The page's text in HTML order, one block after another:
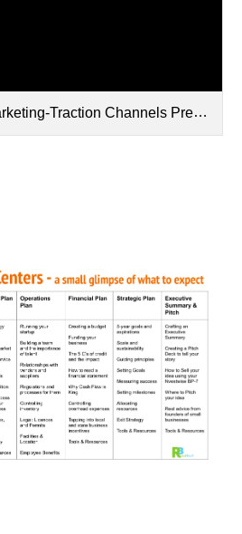
Traction Channels Presentation